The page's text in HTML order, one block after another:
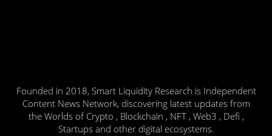
Founded in 2018, Smart Liquidity Research is Independent
Content News Network, discovering latest updates from
the Worlds of Crypto , Blockchain , NFT , Web3 , Defi ,
Startups and other digital ecosystems.